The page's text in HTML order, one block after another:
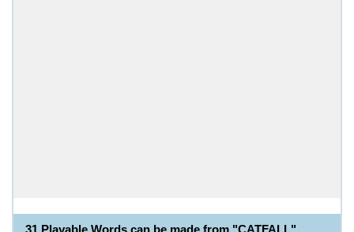
31 Playable Words can be made from "CATFALL"